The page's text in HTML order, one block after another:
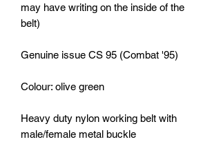
may have writing on the inside of the
belt)
Genuine issue CS 95 (Combat '95)
Colour: olive green
Heavy duty nylon working belt with
male/female metal buckle